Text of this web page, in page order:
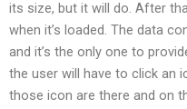
its size, but it will do. After
when it’s loaded. The data
and it’s the only one to
the user will have to click an
those icon are there and on